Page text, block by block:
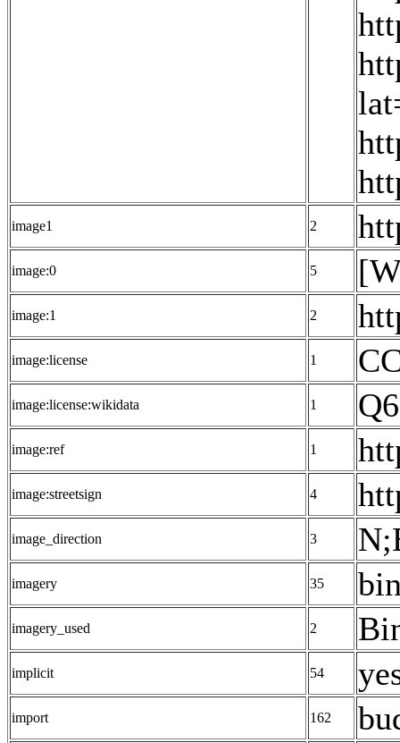
image1 2
image:0 5
image:1 2
image:license 1
image:license:wikidata 1
image:ref 1
image:streetsign 4
image_direction 3
imagery 35
imagery_used 2
implicit 54
import 162